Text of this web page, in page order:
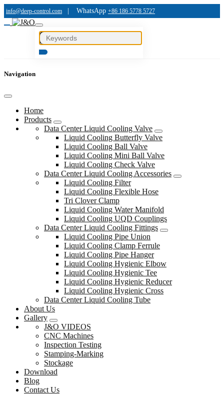
info@deep-control.com WhatsApp +86 186 5778 5727
Navigation
Home
Products
Data Center Liquid Cooling Valve
Liquid Cooling Butterfly Valve
Liquid Cooling Ball Valve
Liquid Cooling Mini Ball Valve
Liquid Cooling Check Valve
Data Center Liquid Cooling Accessories
Liquid Cooling Filter
Liquid Cooling Flexible Hose
Tri Clover Clamp
Liquid Cooling Water Manifold
Liquid Cooling UQD Couplings
Data Center Liquid Cooling Fittings
Liquid Cooling Pipe Union
Liquid Cooling Clamp Ferrule
Liquid Cooling Pipe Hanger
Liquid Cooling Hygienic Elbow
Liquid Cooling Hygienic Tee
Liquid Cooling Hygienic Reducer
Liquid Cooling Hygienic Cross
Data Center Liquid Cooling Tube
About Us
Gallery
J&O VIDEOS
CNC Machines
Inspection Testing
Stamping-Marking
Stockage
Download
Blog
Contact Us